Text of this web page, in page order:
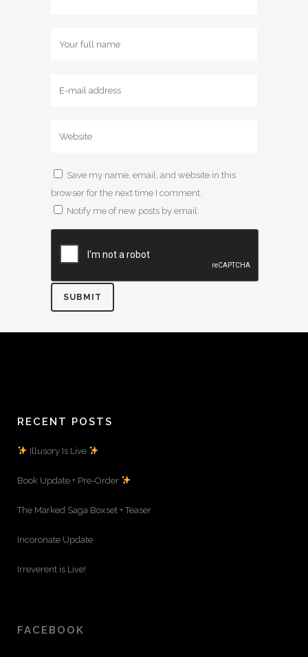
Save my name, email, and website in this
browser for the next time I comment.
Notify me of new posts by email.
RECENT POSTS
Illusory Is Live
Book Update + Pre-Order
The Marked Saga Boxset + Teaser
Incoronate Update
Irreverent is Live!
FACEBOOK